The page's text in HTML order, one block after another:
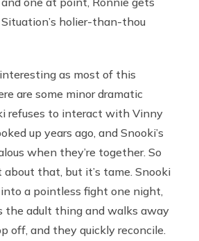
holier-than-thou
as most of this
are some minor dramatic
refuses to interact with Vinny
up years ago, and Snooki’s
when they’re together. So
that, but it’s tame. Snooki
a pointless fight one night,
the adult thing and walks away
off, and they quickly reconcile.